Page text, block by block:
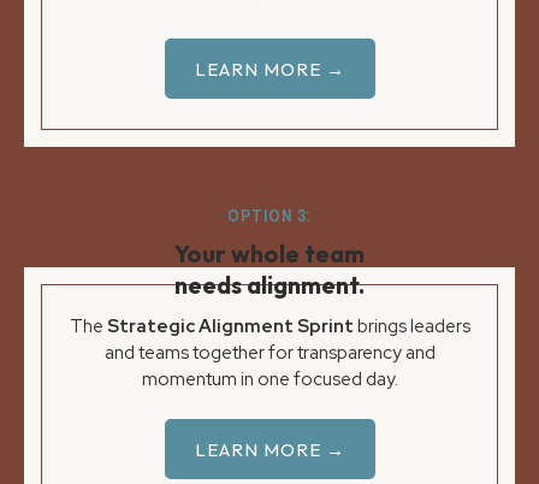
LEARN MORE →
OPTION 3:
Your whole team
needs alignment.
The Strategic Alignment Sprint brings leaders
and teams together for transparency and
momentum in one focused day.
LEARN MORE →